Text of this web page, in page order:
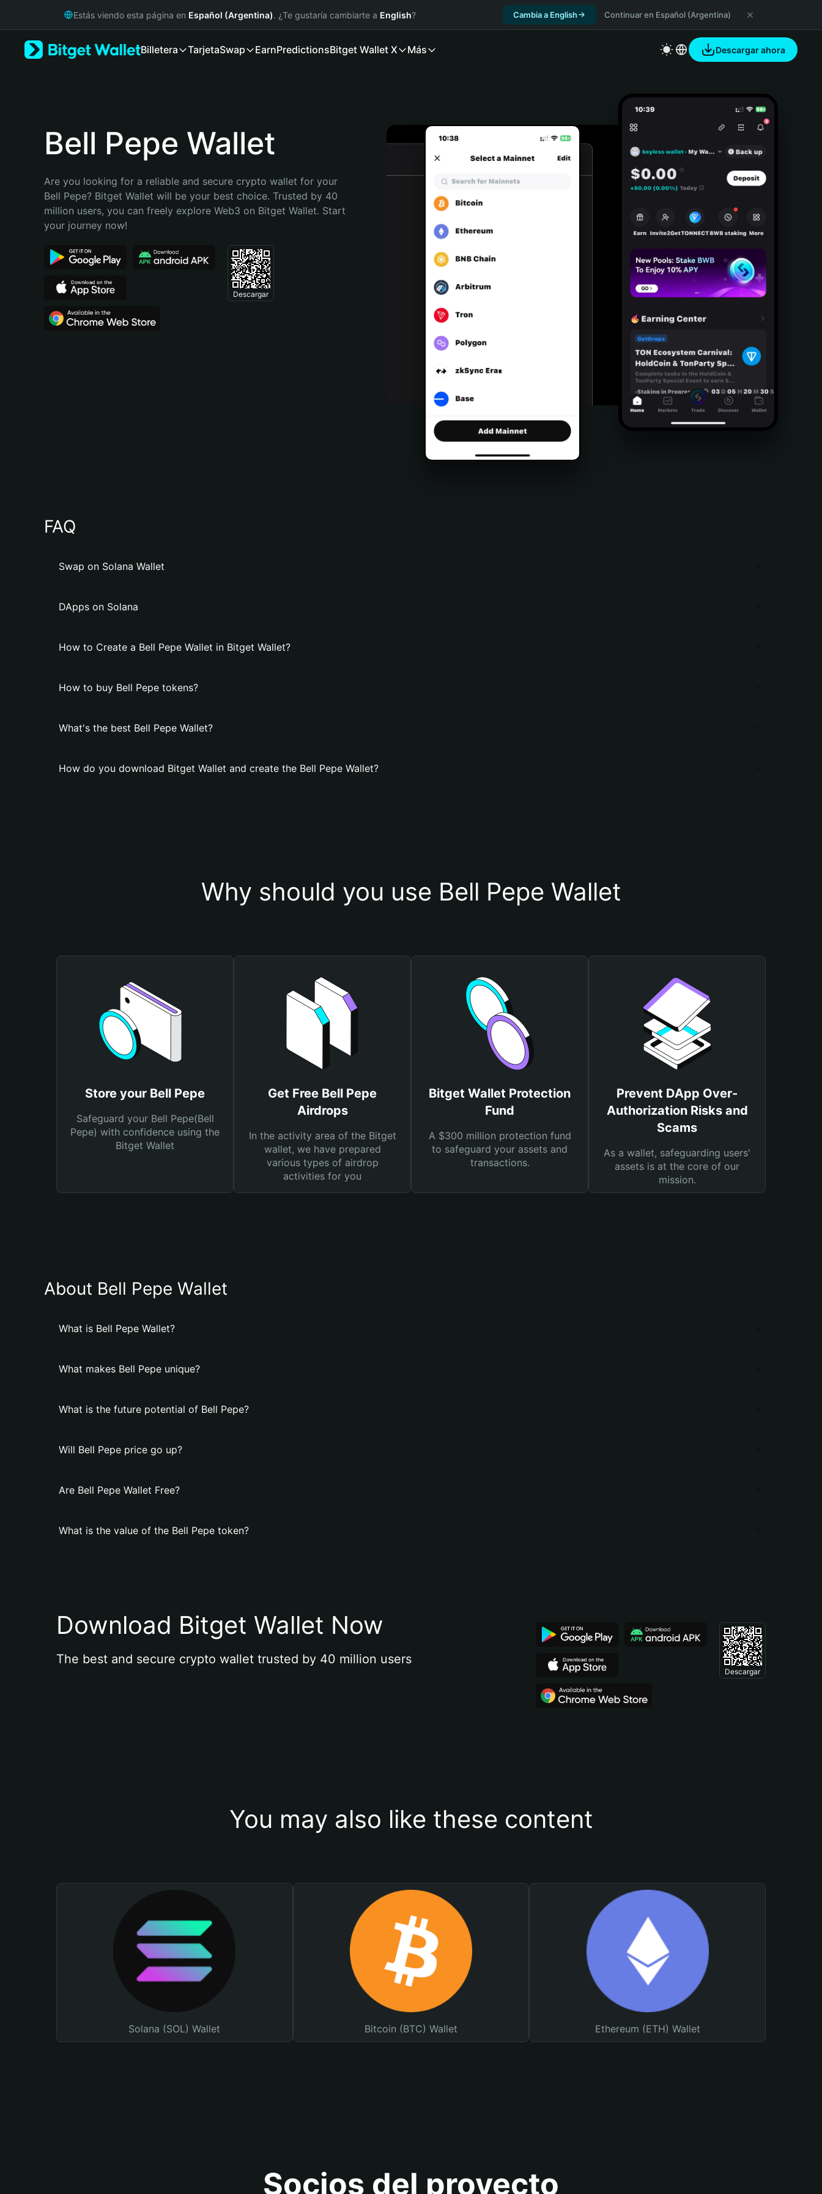
Русский
Bahasa Indonesia
Português (Brasil)
Estás viendo esta página en Español (Argentina). ¿Te gustaría cambiarte a English? Cambia a English Continuar en Español (Argentina)
Billetera TarjetaSwap EarnPredictionsBitget Wallet X Más Descargar ahora
Bell Pepe Wallet
Are you looking for a reliable and secure crypto wallet for your
Bell Pepe? Bitget Wallet will be your best choice. Trusted by 40
million users, you can freely explore Web3 on Bitget Wallet. Start
your journey now!
Descargar
FAQ
Swap on Solana Wallet
DApps on Solana
How to Create a Bell Pepe Wallet in Bitget Wallet?
How to buy Bell Pepe tokens?
What's the best Bell Pepe Wallet?
How do you download Bitget Wallet and create the Bell Pepe Wallet?
Why should you use Bell Pepe Wallet
Store your Bell Pepe
Safeguard your Bell Pepe(Bell
Pepe) with confidence using the
Bitget Wallet
Get Free Bell Pepe
Airdrops
In the activity area of the Bitget
wallet, we have prepared
various types of airdrop
activities for you
Bitget Wallet Protection
Fund
A $300 million protection fund
to safeguard your assets and
transactions.
Prevent DApp Over-
Authorization Risks and
Scams
As a wallet, safeguarding users'
assets is at the core of our
mission.
About Bell Pepe Wallet
What is Bell Pepe Wallet?
What makes Bell Pepe unique?
What is the future potential of Bell Pepe?
Will Bell Pepe price go up?
Are Bell Pepe Wallet Free?
What is the value of the Bell Pepe token?
Download Bitget Wallet Now
The best and secure crypto wallet trusted by 40 million users
Descargar
You may also like these content
Solana (SOL) Wallet Bitcoin (BTC) Wallet Ethereum (ETH) Wallet
Socios del proyecto